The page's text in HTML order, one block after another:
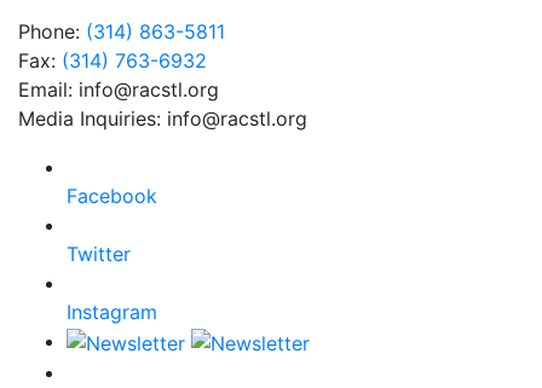
Phone: (314) 863-5811
Fax: (314) 763-6932
Email: info@racstl.org
Media Inquiries: info@racstl.org
Facebook
Twitter
Instagram